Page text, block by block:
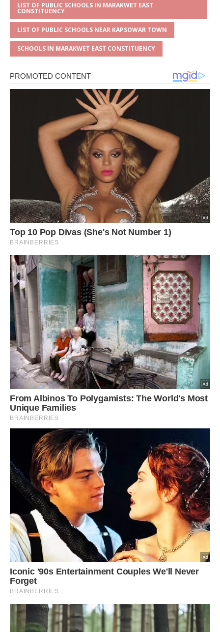
LIST OF PUBLIC SCHOOLS IN MARAKWET EAST
CONSTITUENCY
LIST OF PUBLIC SCHOOLS NEAR KAPSOWAR TOWN
SCHOOLS IN MARAKWET EAST CONSTITUENCY